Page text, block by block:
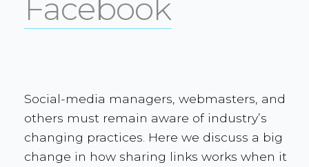
Facebook
Social-media managers, webmasters, and
others must remain aware of industry’s
changing practices. Here we discuss a big
change in how sharing links works when it